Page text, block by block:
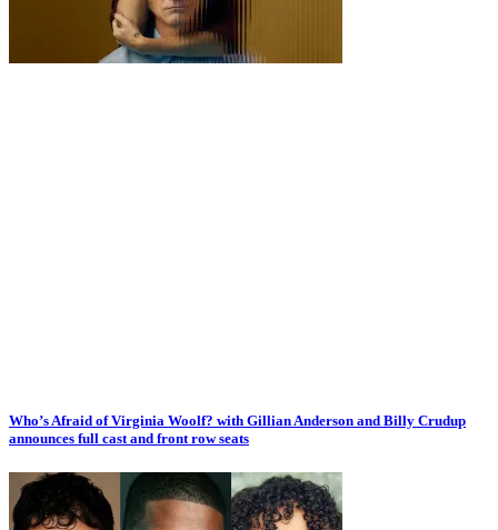
Who’s Afraid of Virginia Woolf? with Gillian Anderson and Billy Crudup
announces full cast and front row seats